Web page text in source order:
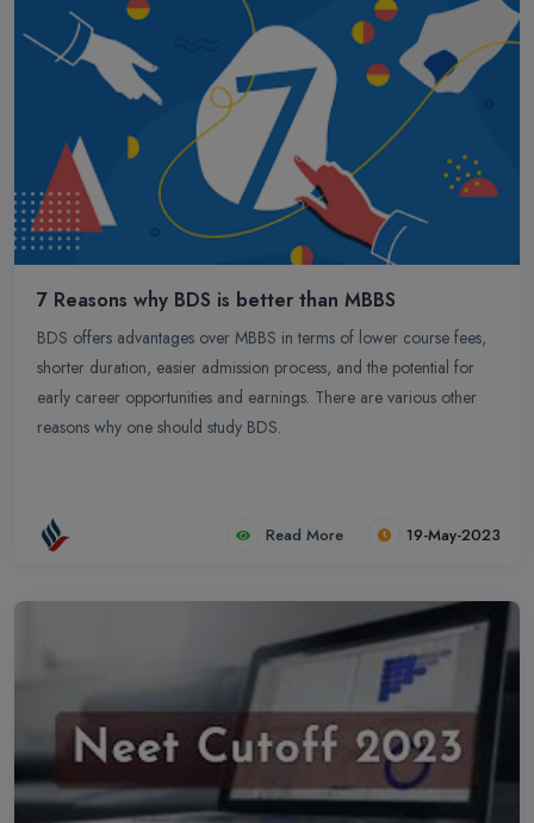
7 Reasons why BDS is better than MBBS
BDS offers advantages over MBBS in terms of lower course fees,
shorter duration, easier admission process, and the potential for
early career opportunities and earnings. There are various other
reasons why one should study BDS.
Read More 19-May-2023